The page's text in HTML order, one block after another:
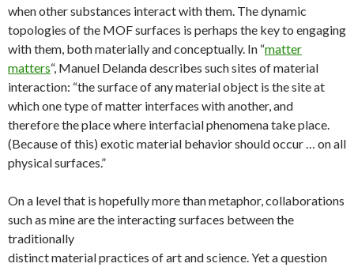
when other substances interact with them. The dynamic
topologies of the MOF surfaces is perhaps the key to engaging
with them, both materially and conceptually. In “matter
matters“, Manuel Delanda describes such sites of material
interaction: “the surface of any material object is the site at
which one type of matter interfaces with another, and
therefore the place where interfacial phenomena take place.
(Because of this) exotic material behavior should occur … on all
physical surfaces.”
On a level that is hopefully more than metaphor, collaborations
such as mine are the interacting surfaces between the
traditionally
distinct material practices of art and science. Yet a question